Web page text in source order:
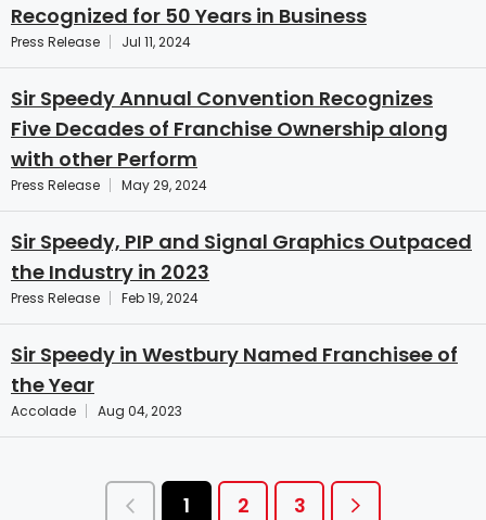
Recognized for 50 Years in Business
Press Release Jul 11, 2024
Sir Speedy Annual Convention Recognizes
Five Decades of Franchise Ownership along
with other Perform
Press Release May 29, 2024
Sir Speedy, PIP and Signal Graphics Outpaced
the Industry in 2023
Press Release Feb 19, 2024
Sir Speedy in Westbury Named Franchisee of
the Year
Accolade Aug 04, 2023
1 2 3